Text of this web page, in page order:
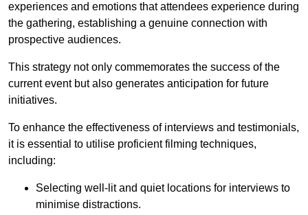
experiences and emotions that attendees experience during
the gathering, establishing a genuine connection with
prospective audiences.
This strategy not only commemorates the success of the
current event but also generates anticipation for future
initiatives.
To enhance the effectiveness of interviews and testimonials,
it is essential to utilise proficient filming techniques,
including:
Selecting well-lit and quiet locations for interviews to
minimise distractions.